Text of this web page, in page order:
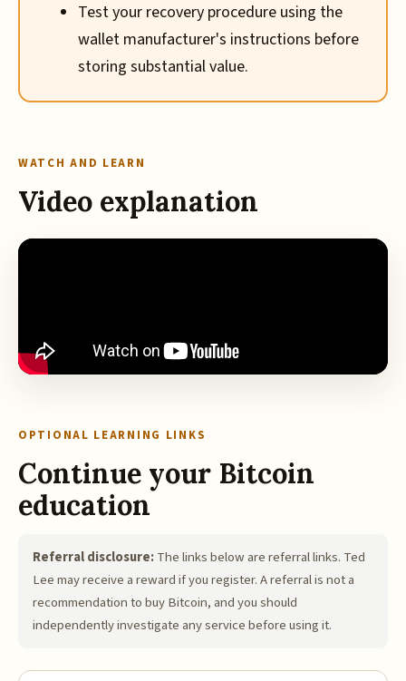
Test your recovery procedure using the
wallet manufacturer's instructions before
storing substantial value.
WATCH AND LEARN
Video explanation
OPTIONAL LEARNING LINKS
Continue your Bitcoin
education
Referral disclosure:The links below are referral links. Ted
Lee may receive a reward if you register. A referral is not a
recommendation to buy Bitcoin, and you should
independently investigate any service before using it.